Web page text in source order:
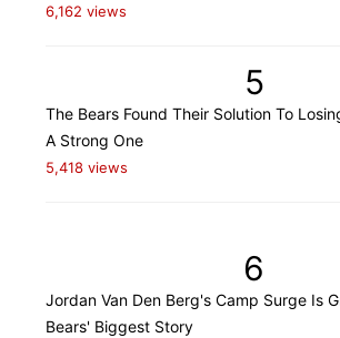
6,162 views
5
The Bears Found Their Solution To
A Strong One
5,418 views
6
Jordan Van Den Berg's Camp Surge Is
Bears' Biggest Story